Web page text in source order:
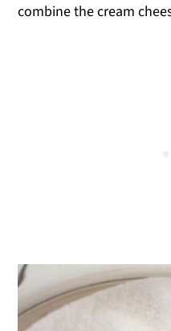
combine the cream